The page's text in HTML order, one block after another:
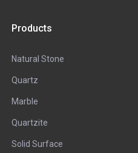
Products
Natural Stone
Quartz
Marble
Quartzite
Solid Surface